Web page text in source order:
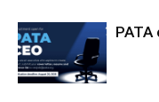
PATA